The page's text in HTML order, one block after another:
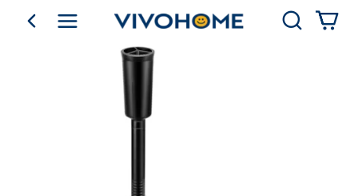
go backShop by Category Search